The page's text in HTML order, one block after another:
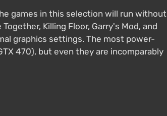
games in this selection will run without
Killing Floor, Garry's Mod, and
graphics settings. The most power-
470), but even they are incomparably